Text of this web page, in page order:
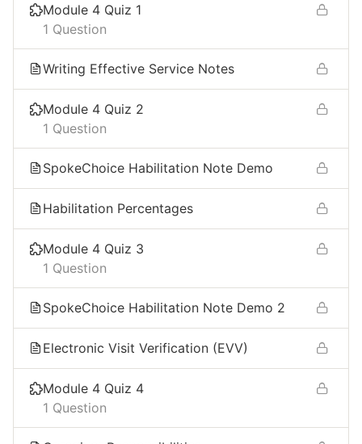
Module 4 Quiz 1
1 Question
Writing Effective Service Notes​
Module 4 Quiz 2
1 Question
SpokeChoice Habilitation Note Demo
Habilitation Percentages
Module 4 Quiz 3
1 Question
SpokeChoice Habilitation Note Demo 2
Electronic Visit Verification (EVV) ​
Module 4 Quiz 4
1 Question